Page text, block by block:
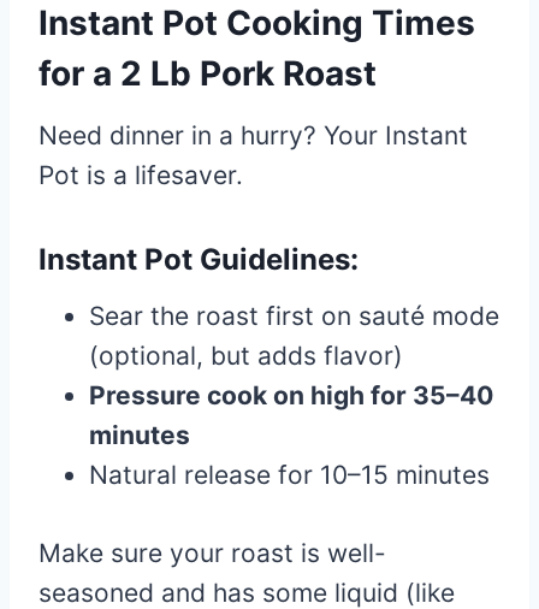
Instant Pot Cooking Times
for a 2 Lb Pork Roast
Need dinner in a hurry? Your Instant
Pot is a lifesaver.
Instant Pot Guidelines:
Sear the roast first on sauté mode
(optional, but adds flavor)
Pressure cook on high for 35–40
minutes
Natural release for 10–15 minutes
Make sure your roast is well-
seasoned and has some liquid (like